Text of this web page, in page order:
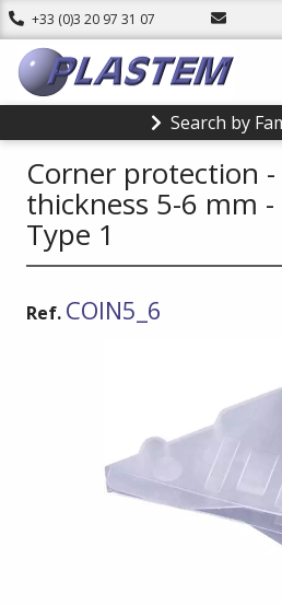
+33 (0)3 20 97 31 07
Search by
Corner protection -
thickness 5-6 mm
Type 1
Ref. COIN5_6